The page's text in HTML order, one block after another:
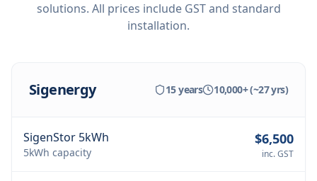
solutions. All prices include GST and standard
installation.
Sigenergy 15 years 10,000+ (~27 yrs)
SigenStor 5kWh
5kWh capacity
$6,500
inc. GST